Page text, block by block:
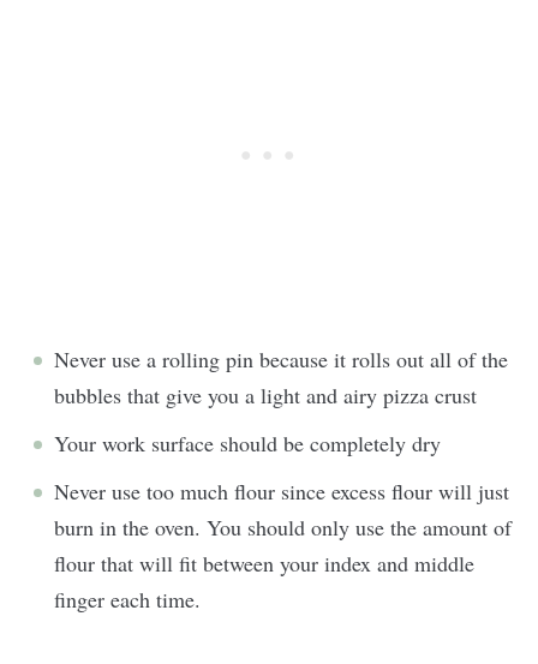
Never use a rolling pin because it rolls out all of the
bubbles that give you a light and airy pizza crust
Your work surface should be completely dry
Never use too much flour since excess flour will just
burn in the oven. You should only use the amount of
flour that will fit between your index and middle
finger each time.